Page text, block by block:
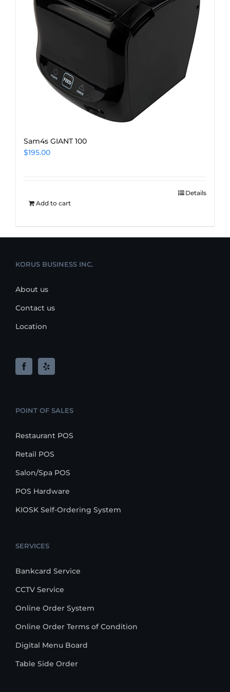
Sam4s GIANT 100
$195.00
Add to cart
Details
KORUS BUSINESS INC.
About us
Contact us
Location
POINT OF SALES
Restaurant POS
Retail POS
Salon/Spa POS
POS Hardware
KIOSK Self-Ordering System
SERVICES
Bankcard Service
CCTV Service
Online Order System
Online Order Terms of Condition
Digital Menu Board
Table Side Order